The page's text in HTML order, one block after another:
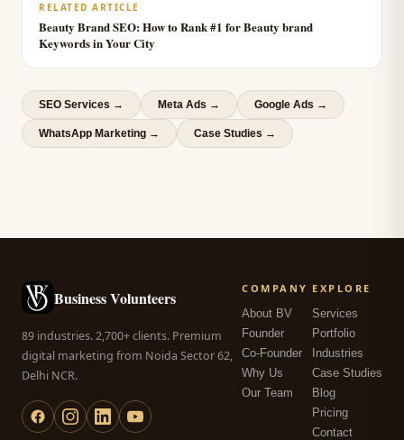
RELATED ARTICLE
Beauty Brand SEO: How to Rank #1 for Beauty brand
Keywords in Your City
SEO Services → Meta Ads → Google Ads →
WhatsApp Marketing → Case Studies →
Business Volunteers
89 industries. 2,700+ clients. Premium
digital marketing from Noida Sector 62,
Delhi NCR.
COMPANY
About BV
Founder
Co-Founder
Why Us
Our Team
EXPLORE
Services
Portfolio
Industries
Case Studies
Blog
Pricing
Contact